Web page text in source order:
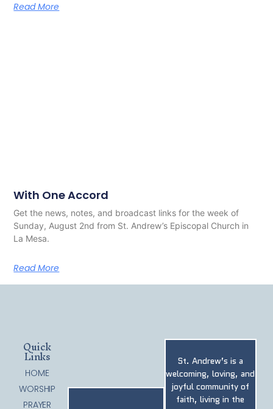
Read More
With One Accord
Get the news, notes, and broadcast links for the week of
Sunday, August 2nd from St. Andrew’s Episcopal Church in
La Mesa.
Read More
St. Andrew’s is a
welcoming, loving, and
joyful community of
faith, living in the
Quick
Links
HOME
WORSHIP
PRAYER